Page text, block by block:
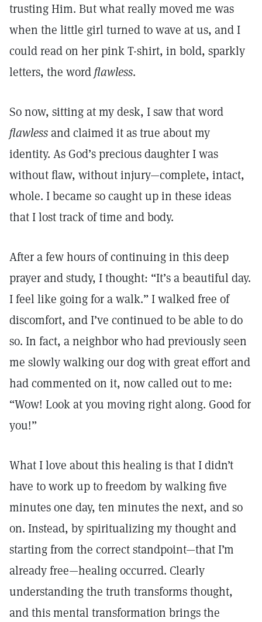
trusting Him. But what really moved me was
when the little girl turned to wave at us, and I
could read on her pink T-shirt, in bold, sparkly
letters, the wordflawless.
So now, sitting at my desk, I saw that word
flawlessand claimed it as true about my
identity. As God’s precious daughter I was
without flaw, without injury—complete, intact,
whole. I became so caught up in these ideas
that I lost track of time and body.
After a few hours of continuing in this deep
prayer and study, I thought: “It’s a beautiful day.
I feel like going for a walk.” I walked free of
discomfort, and I’ve continued to be able to do
so. In fact, a neighbor who had previously seen
me slowly walking our dog with great effort and
had commented on it, now called out to me:
“Wow! Look at you moving right along. Good for
you!”
What I love about this healing is that I didn’t
have to work up to freedom by walking five
minutes one day, ten minutes the next, and so
on. Instead, by spiritualizing my thought and
starting from the correct standpoint—that I’m
already free—healing occurred. Clearly
understanding the truth transforms thought,
and this mental transformation brings the